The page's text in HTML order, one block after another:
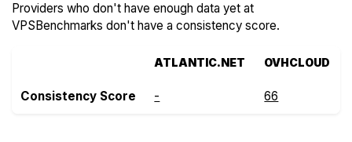
Providers who don't have enough data yet at
VPSBenchmarks don't have a consistency score.
ATLANTIC.NET OVHCLOUD
Consistency Score - 66